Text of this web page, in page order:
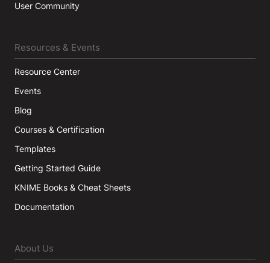
User Community
Resources & Events
Resource Center
Events
Blog
Courses & Certification
Templates
Getting Started Guide
KNIME Books & Cheat Sheets
Documentation
About Us